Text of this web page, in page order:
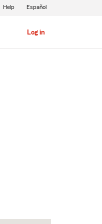
Log in
Help Español